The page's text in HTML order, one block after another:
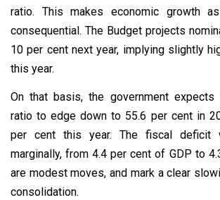
ratio. This makes economic growth
consequential. The Budget projects
10 per cent next year, implying slightly
this year.
On that basis, the government expects
ratio to edge down to 55.6 per cent in
per cent this year. The fiscal deficit
marginally, from 4.4 per cent of GDP to
are modest moves, and mark a clear
consolidation.